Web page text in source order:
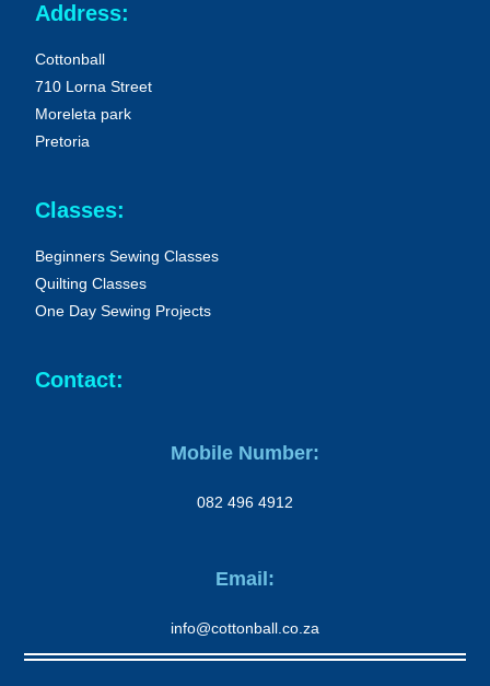
Address:
Cottonball
710 Lorna Street
Moreleta park
Pretoria
Classes:
Beginners Sewing Classes
Quilting Classes
One Day Sewing Projects
Contact:
Mobile Number:
082 496 4912
Email:
info@cottonball.co.za